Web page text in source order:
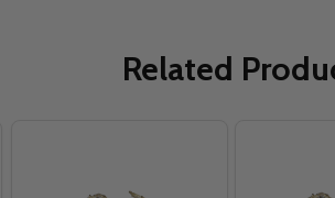
Related